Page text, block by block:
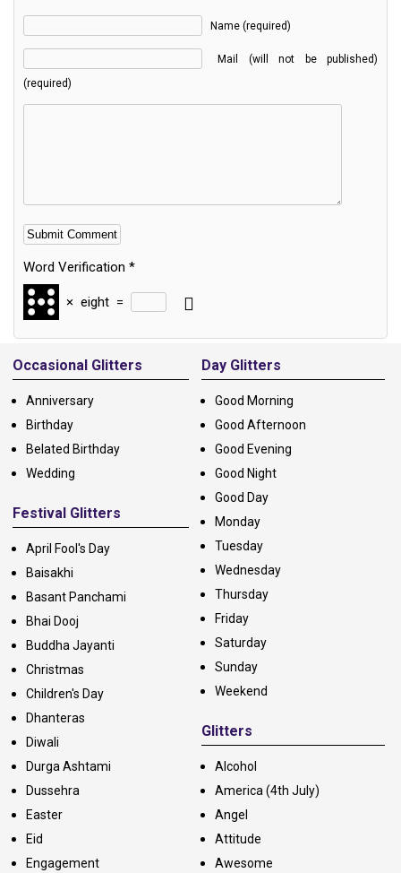
Name (required)
Mail (will not be published)
(required)
Word Verification *
× eight =
Alternative:
Occasional Glitters
Anniversary
Birthday
Belated Birthday
Wedding
Festival Glitters
April Fool's Day
Baisakhi
Basant Panchami
Bhai Dooj
Buddha Jayanti
Christmas
Children's Day
Dhanteras
Diwali
Durga Ashtami
Dussehra
Easter
Eid
Engagement
Day Glitters
Good Morning
Good Afternoon
Good Evening
Good Night
Good Day
Monday
Tuesday
Wednesday
Thursday
Friday
Saturday
Sunday
Weekend
Glitters
Alcohol
America (4th July)
Angel
Attitude
Awesome